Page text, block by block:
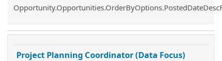
Common.Sort.Sort
Project Planning Coordinator (Data Focus)